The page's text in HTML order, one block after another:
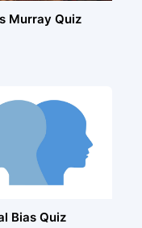
Murray Quiz
Bias Quiz